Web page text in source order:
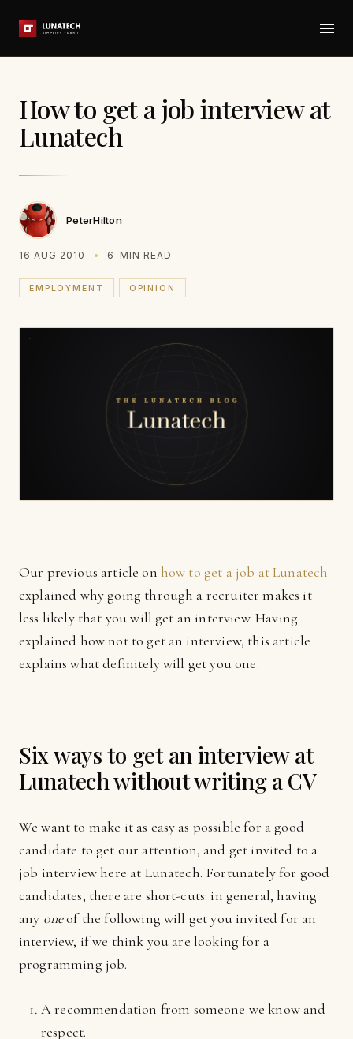
How to get a job interview at
Lunatech
PeterHilton
16 AUG 2010 6 MIN READ
EMPLOYMENT OPINION
Our previous article on how to get a job at Lunatech
explained why going through a recruiter makes it
less likely that you will get an interview. Having
explained how not to get an interview, this article
explains what definitely will get you one.
Six ways to get an interview at
Lunatech without writing a CV
We want to make it as easy as possible for a good
candidate to get our attention, and get invited to a
job interview here at Lunatech. Fortunately for good
candidates, there are short-cuts: in general, having
any oneof the following will get you invited for an
interview, if we think you are looking for a
programming job.
A recommendation from someone we know and
respect.